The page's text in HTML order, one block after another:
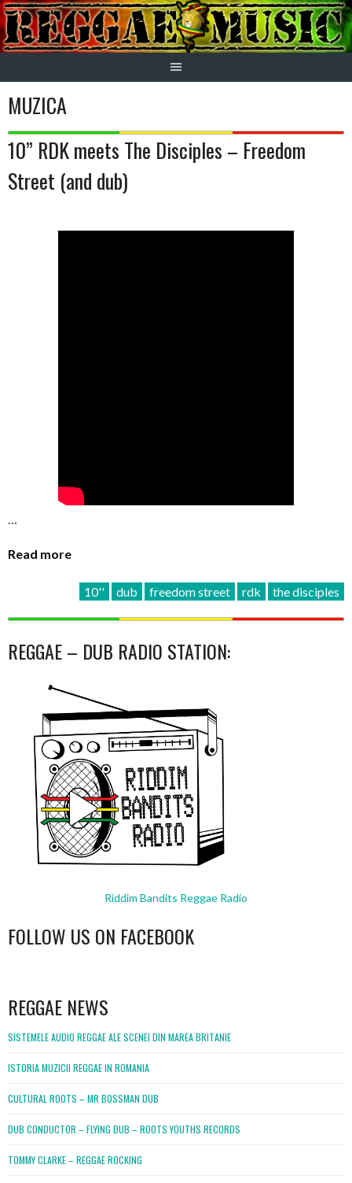
Skip
to
content
MUZICA
10” RDK meets The Disciples – Freedom
Street (and dub)
…
Read more
10'' dub freedom street rdk the disciples
REGGAE – DUB RADIO STATION:
Riddim Bandits Reggae Radio
FOLLOW US ON FACEBOOK
REGGAE NEWS
SISTEMELE AUDIO REGGAE ALE SCENEI DIN MAREA BRITANIE
ISTORIA MUZICII REGGAE IN ROMANIA
CULTURAL ROOTS – MR BOSSMAN DUB
DUB CONDUCTOR – FLYING DUB – ROOTS YOUTHS RECORDS
TOMMY CLARKE – REGGAE ROCKING